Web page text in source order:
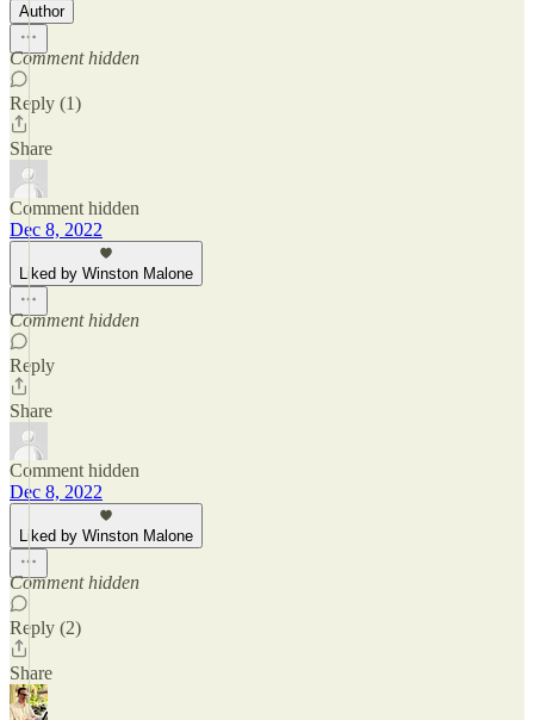
Author
Comment hidden
Reply (1)
Share
Comment hidden
Dec 8, 2022
Liked by Winston Malone
Comment hidden
Reply
Share
Comment hidden
Dec 8, 2022
Liked by Winston Malone
Comment hidden
Reply (2)
Share